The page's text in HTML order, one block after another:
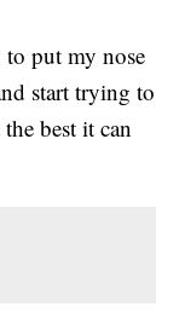
put my nose
start trying to
best it can